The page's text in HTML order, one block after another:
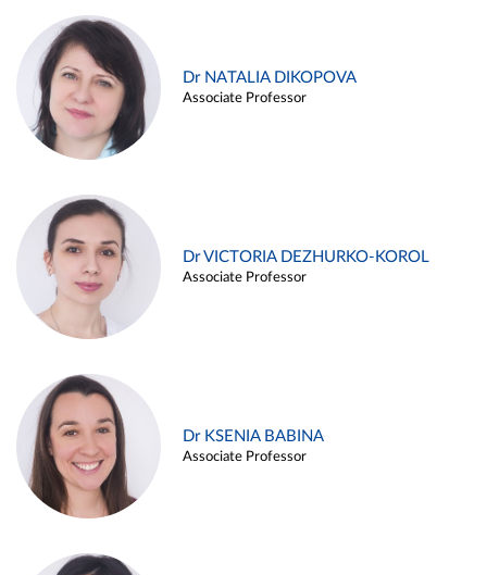
Dr NATALIA DIKOPOVA
Associate Professor
Dr VICTORIA DEZHURKO-KOROL
Associate Professor
Dr KSENIA BABINA
Associate Professor